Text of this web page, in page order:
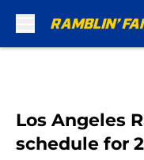
Los Angeles
schedule for